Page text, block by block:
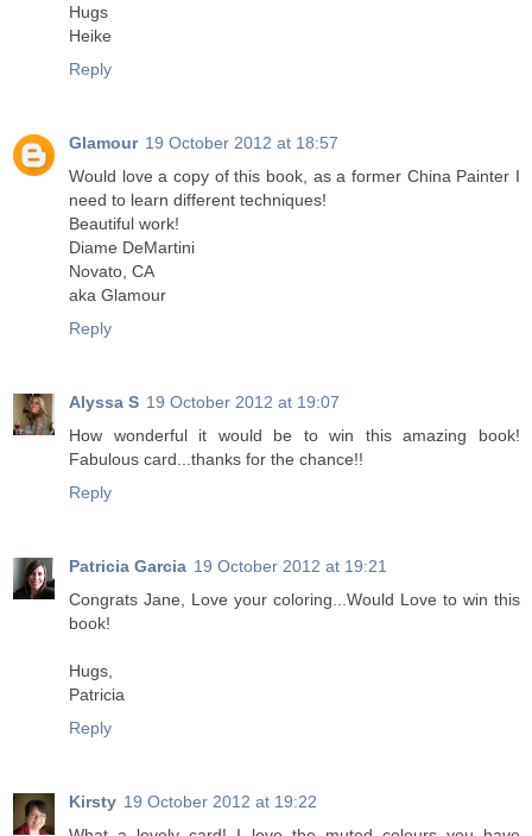
Hugs
Heike
Reply
Glamour 19 October 2012 at 18:57
Would love a copy of this book, as a former China Painter I
need to learn different techniques!
Beautiful work!
Diame DeMartini
Novato, CA
aka Glamour
Reply
Alyssa S 19 October 2012 at 19:07
How wonderful it would be to win this amazing book!
Fabulous card...thanks for the chance!!
Reply
Patricia Garcia 19 October 2012 at 19:21
Congrats Jane, Love your coloring...Would Love to win this
book!
Hugs,
Patricia
Reply
Kirsty 19 October 2012 at 19:22